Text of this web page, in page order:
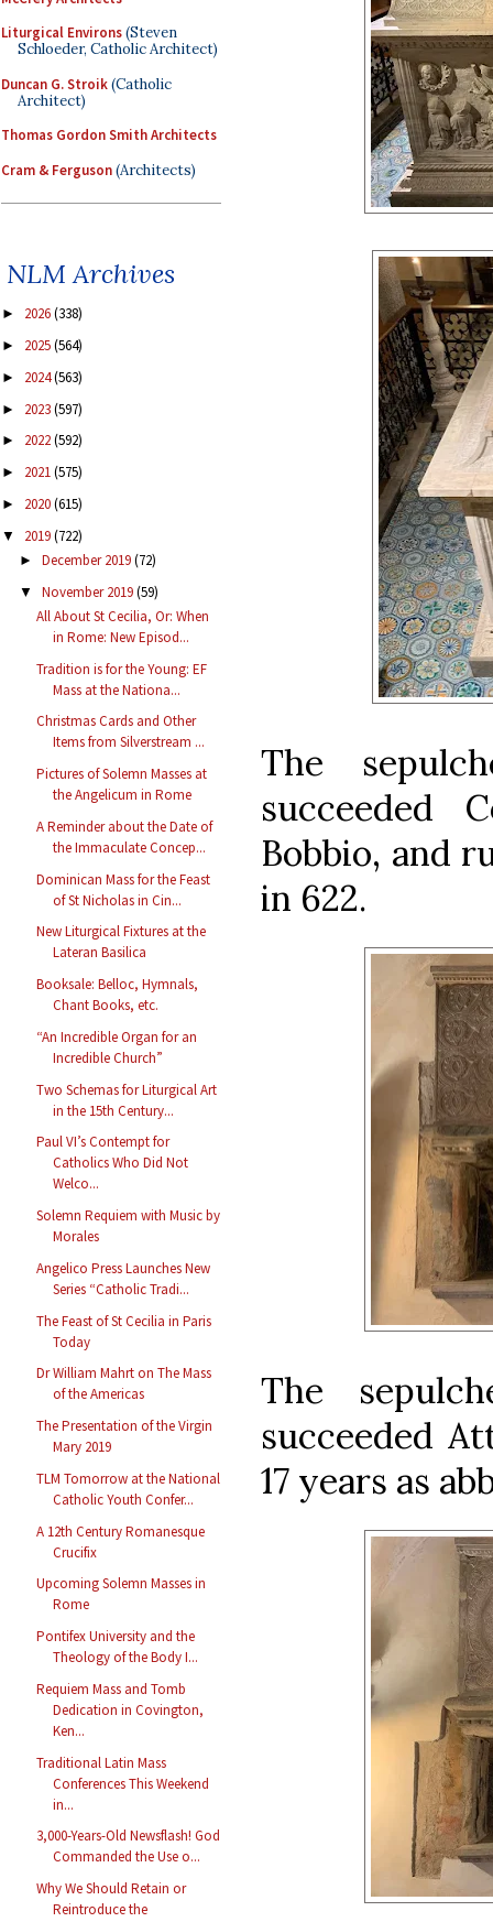
Liturgical Environs(Steven
Schloeder, Catholic Architect)
Duncan G. Stroik(Catholic
Architect)
Thomas Gordon Smith Architects
Cram & Ferguson(Architects)
NLM Archives
► 2026(338)
► 2025(564)
► 2024(563)
► 2023(597)
► 2022(592)
► 2021(575)
► 2020(615)
▼ 2019(722)
► December 2019(72)
▼ November 2019(59)
All About St Cecilia, Or: When
in Rome: New Episod...
Tradition is for the Young: EF
Mass at the Nationa...
Christmas Cards and Other
Items from Silverstream ...
Pictures of Solemn Masses at
the Angelicum in Rome
A Reminder about the Date of
the Immaculate Concep...
Dominican Mass for the Feast
of St Nicholas in Cin...
New Liturgical Fixtures at the
Lateran Basilica
Booksale: Belloc, Hymnals,
Chant Books, etc.
“An Incredible Organ for an
Incredible Church”
Two Schemas for Liturgical Art
in the 15th Century...
Paul VI’s Contempt for
Catholics Who Did Not
Welco...
Solemn Requiem with Music by
Morales
Angelico Press Launches New
Series “Catholic Tradi...
The Feast of St Cecilia in Paris
Today
Dr William Mahrt on The Mass
of the Americas
The Presentation of the Virgin
Mary 2019
TLM Tomorrow at the National
Catholic Youth Confer...
A 12th Century Romanesque
Crucifix
Upcoming Solemn Masses in
Rome
Pontifex University and the
Theology of the Body I...
Requiem Mass and Tomb
Dedication in Covington,
Ken...
Traditional Latin Mass
Conferences This Weekend
in...
3,000-Years-Old Newsflash! God
Commanded the Use o...
Why We Should Retain or
Reintroduce the
The
succeeded
Bobbio, and
in 622.
The
succeeded
17 years as